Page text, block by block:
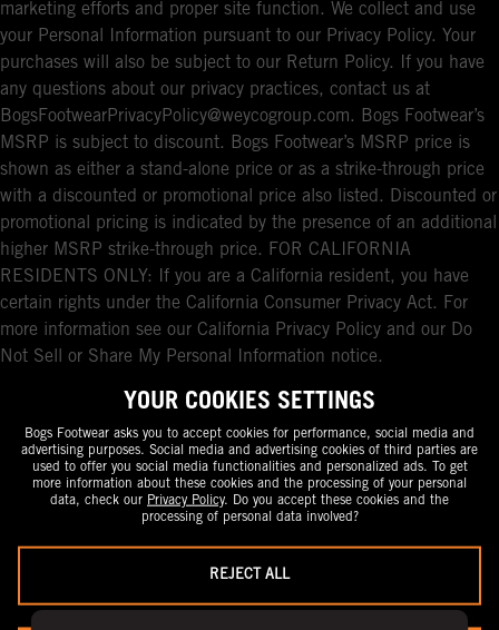
marketing efforts and proper site function. We collect and use
your Personal Information pursuant to our Privacy Policy. Your
purchases will also be subject to our Return Policy. If you have
any questions about our privacy practices, contact us at
BogsFootwearPrivacyPolicy@weycogroup.com. Bogs Footwear’s
MSRP is subject to discount. Bogs Footwear’s MSRP price is
shown as either a stand-alone price or as a strike-through price
with a discounted or promotional price also listed. Discounted or
promotional pricing is indicated by the presence of an additional
higher MSRP strike-through price. FOR CALIFORNIA
RESIDENTS ONLY: If you are a California resident, you have
certain rights under the California Consumer Privacy Act. For
more information see our California Privacy Policy and our Do
Not Sell or Share My Personal Information notice.
YOUR COOKIES SETTINGS
Bogs Footwear asks you to accept cookies for performance, social media and
advertising purposes. Social media and advertising cookies of third parties are
used to offer you social media functionalities and personalized ads. To get
more information about these cookies and the processing of your personal
data, check our Privacy Policy. Do you accept these cookies and the
processing of personal data involved?
REJECT ALL